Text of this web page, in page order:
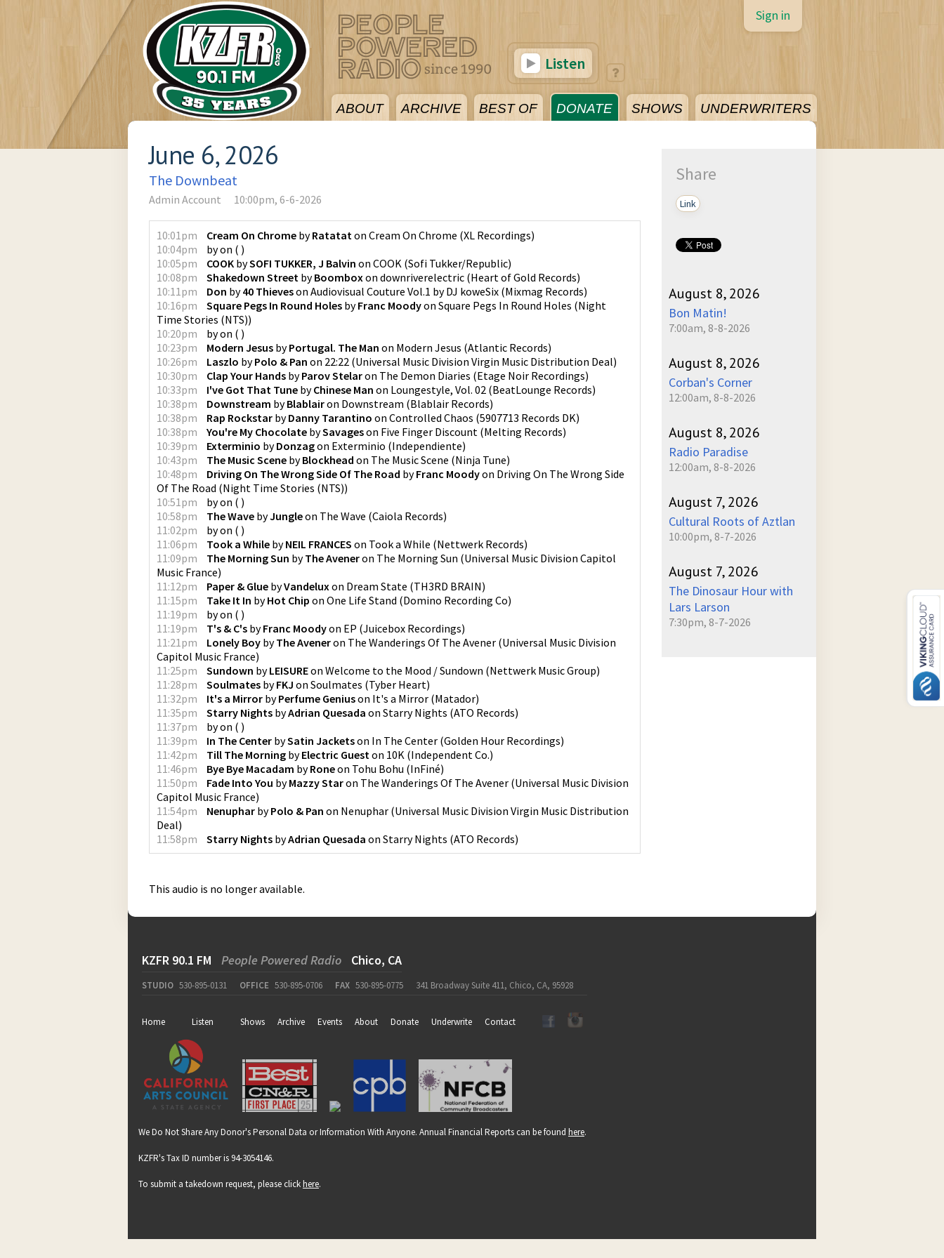
ABOUT ARCHIVE BEST OF DONATE SHOWS UNDERWRITERS
Sign in
Listen
June 6, 2026
The Downbeat
Admin Account 10:00pm, 6-6-2026
10:01pm Cream On Chrome byRatataton Cream On Chrome (XL Recordings)
10:04pm
byon ( )
10:05pm
COOK bySOFI TUKKER, J Balvin on COOK (Sofi Tukker/Republic)
10:08pm
Shakedown Street byBoomboxon downriverelectric (Heart of Gold Records)
10:11pm
Don by40 Thieveson Audiovisual Couture Vol.1 by DJ koweSix (Mixmag Records)
10:16pm
Square Pegs In Round Holes byFranc Moodyon Square Pegs In Round Holes (Night
Time Stories (NTS))
10:20pm
byon ( )
10:23pm
Modern Jesus byPortugal. The Man on Modern Jesus (Atlantic Records)
10:26pm
Laszlo byPolo & Pan on 22:22 (Universal Music Division Virgin Music Distribution Deal)
10:30pm
Clap Your Hands byParov Stelaron The Demon Diaries (Etage Noir Recordings)
10:33pm
I've Got That Tune byChinese Man on Loungestyle, Vol. 02 (BeatLounge Records)
10:38pm
Downstream byBlablairon Downstream (Blablair Records)
10:38pm
Rap Rockstar byDanny Tarantino on Controlled Chaos (5907713 Records DK)
10:38pm
You're My Chocolate bySavageson Five Finger Discount (Melting Records)
10:39pm
Exterminio byDonzagon Exterminio (Independiente)
10:43pm
The Music Scene byBlockhead on The Music Scene (Ninja Tune)
10:48pm
Driving On The Wrong Side Of The Road byFranc Moodyon Driving On The Wrong Side
Of The Road (Night Time Stories (NTS))
10:51pm
byon ( )
10:58pm
The Wave byJungleon The Wave (Caiola Records)
11:02pm
byon ( )
11:06pm
Took a While byNEIL FRANCES on Took a While (Nettwerk Records)
11:09pm
The Morning Sun byThe Aveneron The Morning Sun (Universal Music Division Capitol
Music France)
11:12pm
Paper & Glue byVandeluxon Dream State (TH3RD BRAIN)
11:15pm
Take It In byHot Chip on One Life Stand (Domino Recording Co)
11:19pm
byon ( )
11:19pm
T's & C's byFranc Moodyon EP (Juicebox Recordings)
11:21pm
Lonely Boy byThe Aveneron The Wanderings Of The Avener (Universal Music Division
Capitol Music France)
11:25pm
Sundown byLEISUREon Welcome to the Mood / Sundown (Nettwerk Music Group)
11:28pm
Soulmates byFKJ on Soulmates (Tyber Heart)
11:32pm
It's a Mirror byPerfume Geniuson It's a Mirror (Matador)
11:35pm
Starry Nights byAdrian Quesada on Starry Nights (ATO Records)
11:37pm
byon ( )
11:39pm
In The Center bySatin Jacketson In The Center (Golden Hour Recordings)
11:42pm
Till The Morning byElectric Gueston 10K (Independent Co.)
11:46pm
Bye Bye Macadam byRoneon Tohu Bohu (InFiné)
11:50pm
Fade Into You byMazzy Staron The Wanderings Of The Avener (Universal Music Division
Capitol Music France)
11:54pm
Nenuphar byPolo & Pan on Nenuphar (Universal Music Division Virgin Music Distribution
Deal)
11:58pm
Starry Nights byAdrian Quesada on Starry Nights (ATO Records)
This audio is no longer available.
Share
Link
August 8, 2026
Bon Matin!
7:00am, 8-8-2026
August 8, 2026
Corban's Corner
12:00am, 8-8-2026
August 8, 2026
Radio Paradise
12:00am, 8-8-2026
August 7, 2026
Cultural Roots of Aztlan
10:00pm, 8-7-2026
August 7, 2026
The Dinosaur Hour with
Lars Larson
7:30pm, 8-7-2026
KZFR 90.1 FM People Powered Radio Chico, CA
STUDIO 530-895-0131 OFFICE 530-895-0706 FAX 530-895-0775 341 Broadway Suite 411, Chico, CA, 95928
Home Listen Shows Archive Events About Donate Underwrite Contact
We Do Not Share Any Donor's Personal Data or Information With Anyone. Annual Financial Reports can be found here.
KZFR's Tax ID number is 94-3054146.
To submit a takedown request, please clickhere.